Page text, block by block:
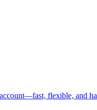
flexible, and